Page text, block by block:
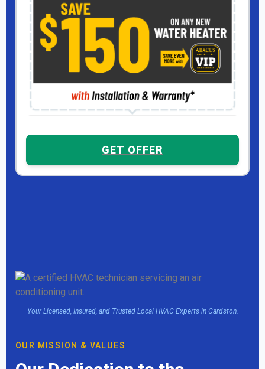
GET OFFER
OUR MISSION & VALUES
Your Licensed, Insured, and Trusted Local HVAC Experts in Cardston.